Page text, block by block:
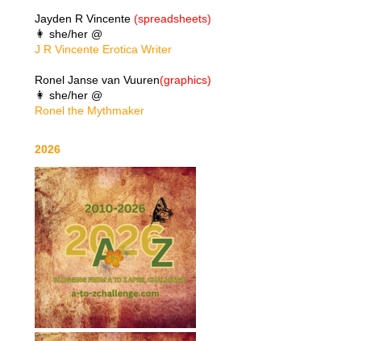
Jayden R Vincente (spreadsheets)
👩 she/her @
J R Vincente Erotica Writer
Ronel Janse van Vuuren(graphics)
👩 she/her @
Ronel the Mythmaker
2026